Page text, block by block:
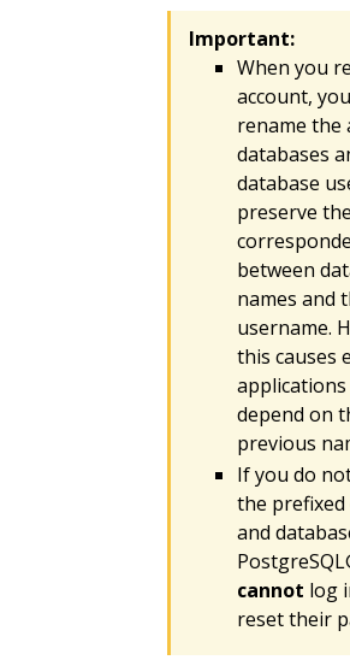
Important:
When you
account,
rename the
databases
database
preserve
between
names and
username.
this causes
depend on
previous
If you do
the prefixed
and
cannot log
reset their